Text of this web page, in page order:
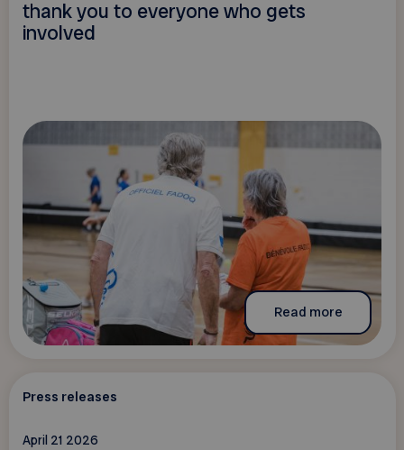
thank you to everyone who gets
involved
Read more
Press releases
April 21 2026